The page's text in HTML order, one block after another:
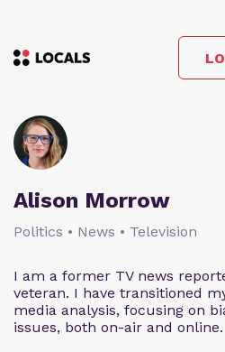
Alison Morrow
Politics • News • Television
I am a former TV news
veteran. I have transitioned
media analysis, focusing on
issues, both on-air and online.